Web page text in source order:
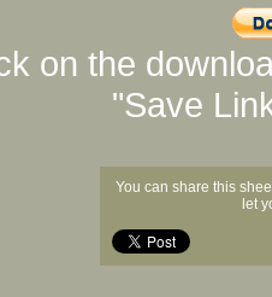
on the
"Save
You can share this
let